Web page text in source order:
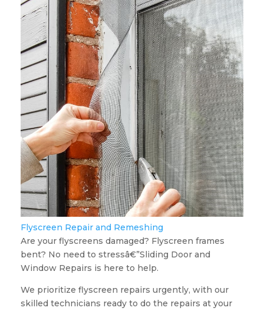
Flyscreen Repair and Remeshing
Are your flyscreens damaged? Flyscreen frames
bent? No need to stressâ€”Sliding Door and
Window Repairs is here to help.
We prioritize flyscreen repairs urgently, with our
skilled technicians ready to do the repairs at your